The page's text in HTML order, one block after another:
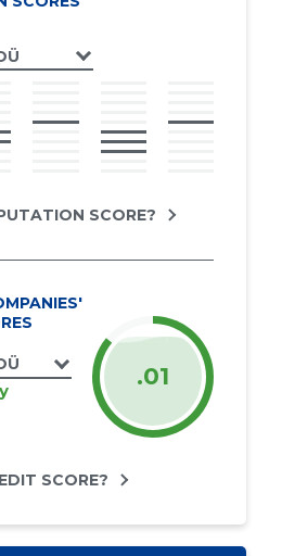
SCORE?
.01
SCORE?